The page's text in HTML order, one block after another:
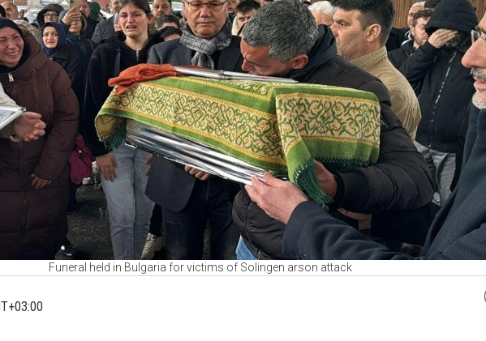
Funeral held in Bulgaria for victims of Solingen arson attack